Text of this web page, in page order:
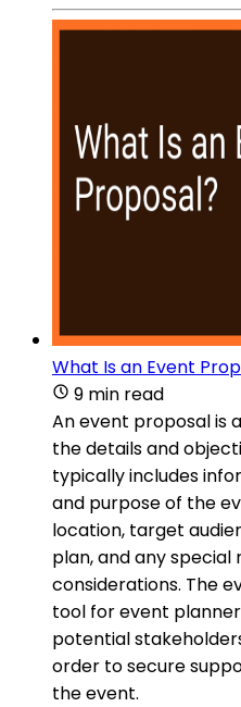
What Is an Event
9 min read
An event proposal is
the details and
typically includes
and purpose of the
location, target
plan, and any
considerations. The
tool for event
potential
order to secure
the event.